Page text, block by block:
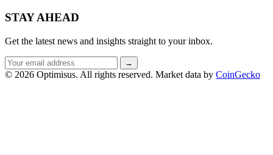
STAY AHEAD
Get the latest news and insights straight to your inbox.
Email
address
→
© 2026 Optimisus. All rights reserved. Market data by CoinGecko